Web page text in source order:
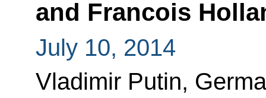
and Francois
July 10, 2014
Vladimir Putin,